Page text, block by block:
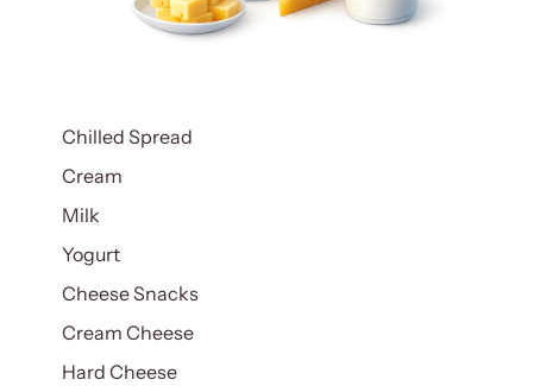
Chilled Spread
Cream
Milk
Yogurt
Cheese Snacks
Cream Cheese
Hard Cheese